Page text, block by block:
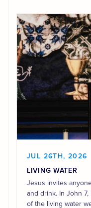
JUL 26TH, 2026
LIVING WATER
Jesus invites
and drink. In John
of the living water